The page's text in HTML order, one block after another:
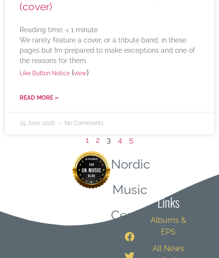
(cover)
Reading time: < 1 minute
We rarely feature a cover, or a tribute band, in these
pages but I’m prepared to make exceptions and one of
the reasons for them
Like Button Notice (view)
READ MORE »
29 June 2026 No Comments
1 2 3 4 5
Nordic
Music
Central
Links
Albums &
EPS
All News